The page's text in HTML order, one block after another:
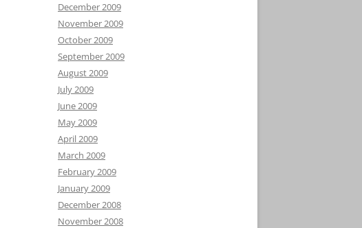
December 2009
November 2009
October 2009
September 2009
August 2009
July 2009
June 2009
May 2009
April 2009
March 2009
February 2009
January 2009
December 2008
November 2008